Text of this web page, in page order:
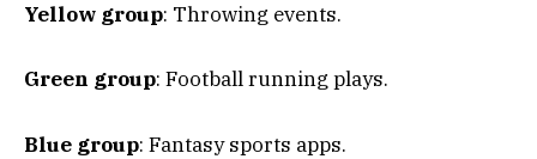
Yellow group: Throwing events.
Green group: Football running plays.
Blue group: Fantasy sports apps.